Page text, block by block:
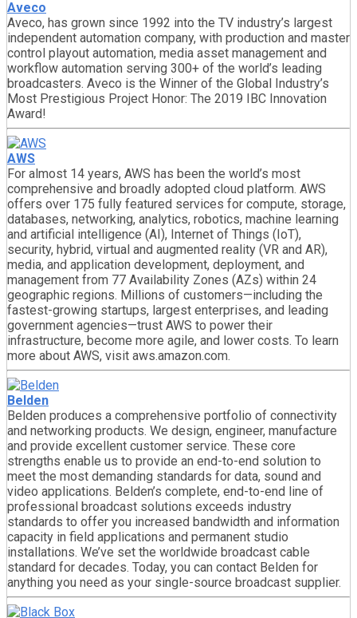
Aveco
Aveco, has grown since 1992 into the TV industry’s largest
independent automation company, with production and master
control playout automation, media asset management and
workflow automation serving 300+ of the world’s leading
broadcasters. Aveco is the Winner of the Global Industry’s
Most Prestigious Project Honor: The 2019 IBC Innovation
Award!
AWS
For almost 14 years, AWS has been the world’s most
comprehensive and broadly adopted cloud platform. AWS
offers over 175 fully featured services for compute, storage,
databases, networking, analytics, robotics, machine learning
and artificial intelligence (AI), Internet of Things (IoT),
security, hybrid, virtual and augmented reality (VR and AR),
media, and application development, deployment, and
management from 77 Availability Zones (AZs) within 24
geographic regions. Millions of customers—including the
fastest-growing startups, largest enterprises, and leading
government agencies—trust AWS to power their
infrastructure, become more agile, and lower costs. To learn
more about AWS, visit aws.amazon.com.
Belden
Belden produces a comprehensive portfolio of connectivity
and networking products. We design, engineer, manufacture
and provide excellent customer service. These core
strengths enable us to provide an end-to-end solution to
meet the most demanding standards for data, sound and
video applications. Belden’s complete, end-to-end line of
professional broadcast solutions exceeds industry
standards to offer you increased bandwidth and information
capacity in field applications and permanent studio
installations. We’ve set the worldwide broadcast cable
standard for decades. Today, you can contact Belden for
anything you need as your single-source broadcast supplier.